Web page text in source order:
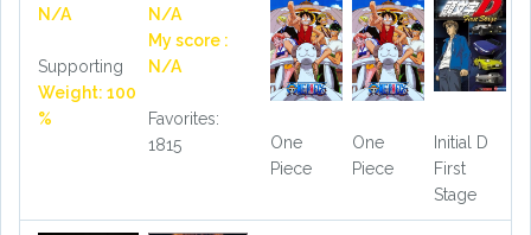
N/A
Supporting
Weight: 100
%
N/A
My score :
N/A
Favorites:
1815
One
Piece
One
Piece
Initial D
First
Stage